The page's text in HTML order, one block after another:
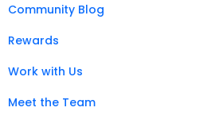
Community Blog
Rewards
Work with Us
Meet the Team